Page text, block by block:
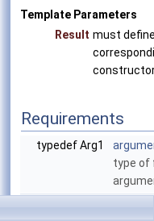
Template Parameters
Result must
Requirements
typedef Arg1
type of